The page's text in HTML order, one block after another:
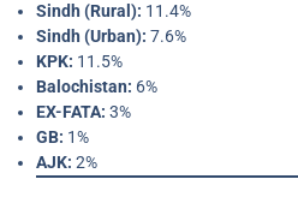
Sindh (Rural): 11.4%
Sindh (Urban): 7.6%
KPK: 11.5%
Balochistan: 6%
EX-FATA: 3%
GB: 1%
AJK: 2%